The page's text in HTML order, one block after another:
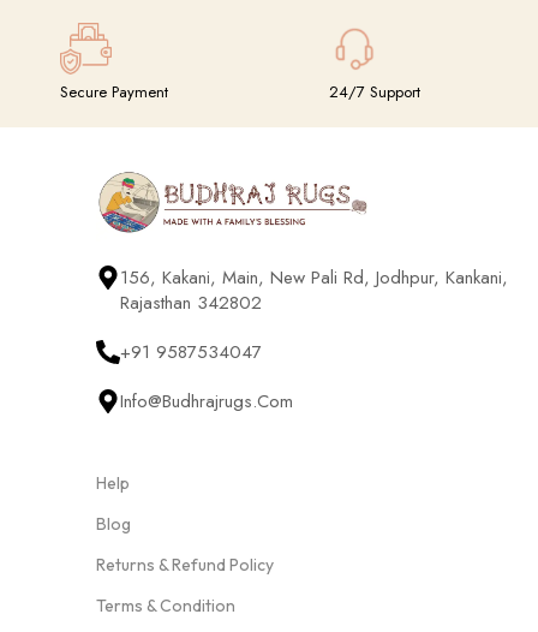
Secure Payment 24/7 Support
156, Kakani, Main, New Pali Rd, Jodhpur, Kankani,
Rajasthan 342802
+91 9587534047
Info@budhrajrugs.com
Help
Blog
Returns & Refund Policy
Terms & Condition